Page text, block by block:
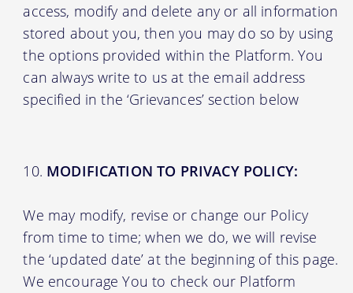
access, modify and delete any or all information
stored about you, then you may do so by using
the options provided within the Platform. You
can always write to us at the email address
specified in the ‘Grievances’ section below
MODIFICATION TO PRIVACY POLICY:
We may modify, revise or change our Policy
from time to time; when we do, we will revise
the ‘updated date’ at the beginning of this page.
We encourage You to check our Platform